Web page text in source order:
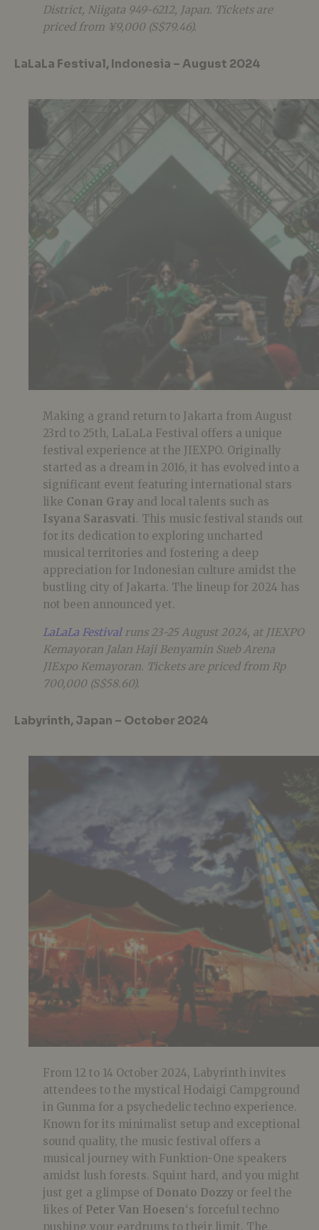
District, Niigata 949-6212, Japan. Tickets are
priced from ¥9,000 (S$79.46).
LaLaLa Festival, Indonesia – August 2024
Making a grand return to Jakarta from August
23rd to 25th, LaLaLa Festival offers a unique
festival experience at the JIEXPO. Originally
started as a dream in 2016, it has evolved into a
significant event featuring international stars
like Conan Gray and local talents such as
Isyana Sarasvati. This music festival stands out
for its dedication to exploring uncharted
musical territories and fostering a deep
appreciation for Indonesian culture amidst the
bustling city of Jakarta. The lineup for 2024 has
not been announced yet.
LaLaLa Festivalruns 23-25 August 2024, at JIEXPO
Kemayoran Jalan Haji Benyamin Sueb Arena
JIExpo Kemayoran. Tickets are priced from Rp
700,000 (S$58.60).
Labyrinth, Japan – October 2024
From 12 to 14 October 2024, Labyrinth invites
attendees to the mystical Hodaigi Campground
in Gunma for a psychedelic techno experience.
Known for its minimalist setup and exceptional
sound quality, the music festival offers a
musical journey with Funktion-One speakers
amidst lush forests. Squint hard, and you might
just get a glimpse of Donato Dozzy or feel the
likes of Peter Van Hoesen‘s forceful techno
pushing your eardrums to their limit. The